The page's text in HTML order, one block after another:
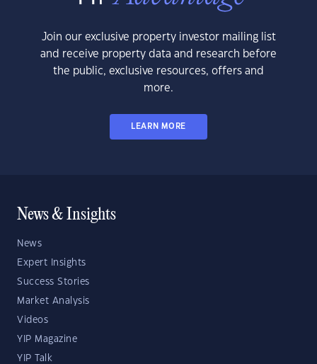
Join our exclusive property investor mailing list
and receive property data and research before
the public, exclusive resources, offers and
more.
LEARN MORE
News & Insights
News
Expert Insights
Success Stories
Market Analysis
Videos
YIP Magazine
YIP Talk